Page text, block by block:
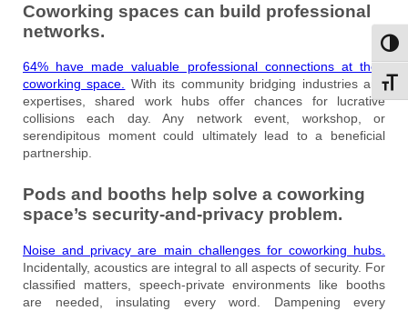
Coworking spaces can build professional
networks.
64% have made valuable professional connections at their
coworking space. With its community bridging industries and
expertises, shared work hubs offer chances for lucrative
collisions each day. Any network event, workshop, or
serendipitous moment could ultimately lead to a beneficial
partnership.
Pods and booths help solve a coworking
space’s security-and-privacy problem.
Noise and privacy are main challenges for coworking hubs.
Incidentally, acoustics are integral to all aspects of security. For
classified matters, speech-private environments like booths
are needed, insulating every word. Dampening every